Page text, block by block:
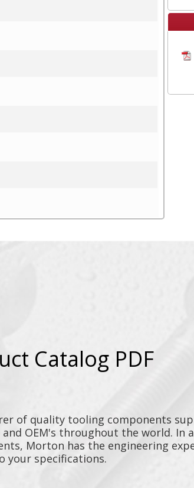
Catalog PDF
of quality tooling components
OEM's throughout the world. In
Morton has the engineering
your specifications.